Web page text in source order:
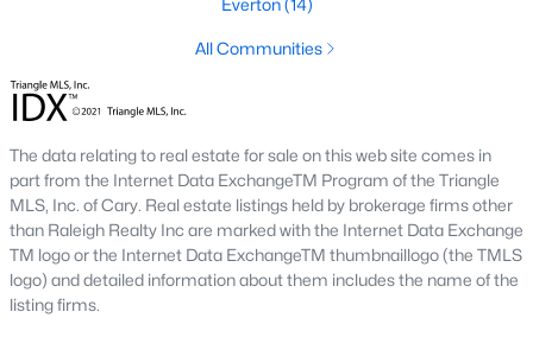
Timing the market rarely beats finding the right home for your
situation. Durham keeps drawing relocators because of the job
values. Interest rates change month to month and affect
monthly payments more than purchase price for most buyers.
finances, and goals with an agent who knows the area.
How long does it take to close on a home in
Durham?
Most home purchases in Durham close within 30 to 45 days
from the date a contract is signed. Cash buyers can close
Everton(14)
All Communities
The data relating to real estate for sale on this web site comes in
part from the Internet Data ExchangeTM Program of the Triangle
MLS, Inc. of Cary. Real estate listings held by brokerage firms other
than Raleigh Realty Inc are marked with the Internet Data Exchange
TM logo or the Internet Data ExchangeTM thumbnaillogo (the TMLS
logo) and detailed information about them includes the name of the
listing firms.